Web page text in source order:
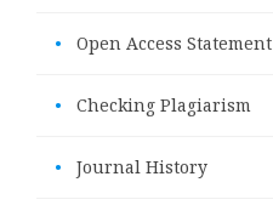
• Open Access Statement
• Checking Plagiarism
• Journal History